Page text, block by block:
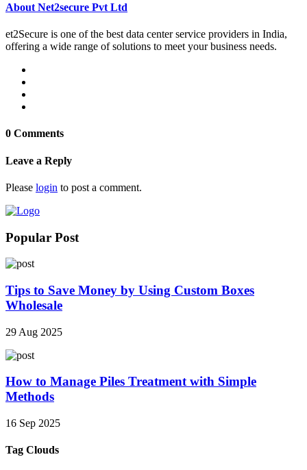
About Net2secure Pvt Ltd
et2Secure is one of the best data center service providers in India,
offering a wide range of solutions to meet your business needs.
0 Comments
Leave a Reply
Please login to post a comment.
Popular Post
Tips to Save Money by Using Custom Boxes
Wholesale
29 Aug 2025
How to Manage Piles Treatment with Simple
Methods
16 Sep 2025
Tag Clouds